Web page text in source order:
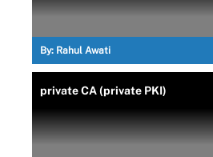
By: Rahul Awati
private CA (private PKI)